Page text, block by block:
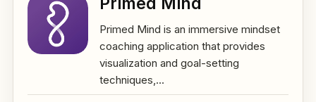
Primed Mind is an immersive mindset
coaching application that provides
visualization and goal-setting
techniques,...